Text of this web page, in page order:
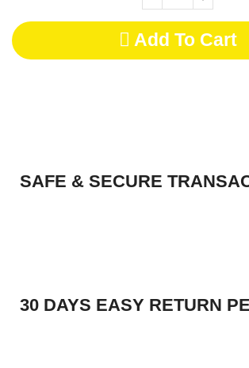
Add To Cart
SAFE & SECURE
30 DAYS EASY RETURN